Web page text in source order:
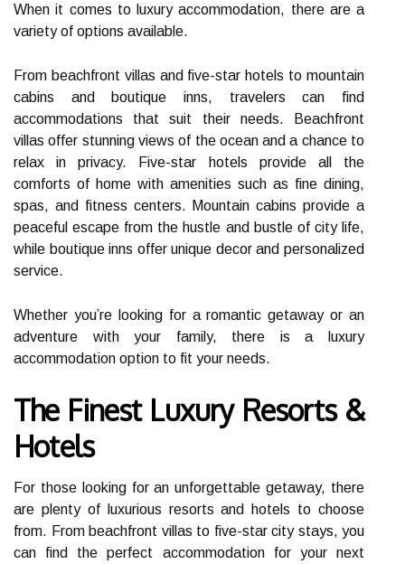
When it comes to luxury accommodation, there are a
variety of options available.
From beachfront villas and five-star hotels to mountain
cabins and boutique inns, travelers can find
accommodations that suit their needs. Beachfront
villas offer stunning views of the ocean and a chance to
relax in privacy. Five-star hotels provide all the
comforts of home with amenities such as fine dining,
spas, and fitness centers. Mountain cabins provide a
peaceful escape from the hustle and bustle of city life,
while boutique inns offer unique decor and personalized
service.
Whether you’re looking for a romantic getaway or an
adventure with your family, there is a luxury
accommodation option to fit your needs.
The Finest Luxury Resorts &
Hotels
For those looking for an unforgettable getaway, there
are plenty of luxurious resorts and hotels to choose
from. From beachfront villas to five-star city stays, you
can find the perfect accommodation for your next